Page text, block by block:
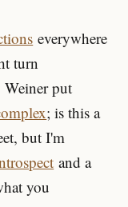
everywhere
turn
put
; is this a
but I'm
and a
you